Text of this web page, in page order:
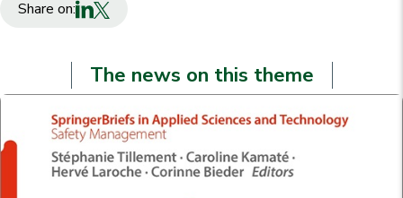
Share on:
The news on this theme